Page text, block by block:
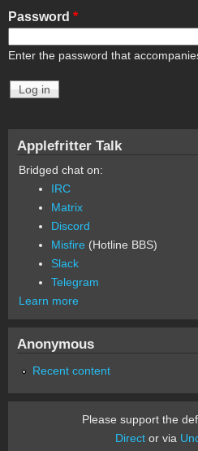
Password *
Enter the password that
Applefritter Talk
Bridged chat on:
IRC
Matrix
Discord
Misfire (Hotline BBS)
Slack
Telegram
Learn more
Anonymous
Recent content
Please support the
Director via